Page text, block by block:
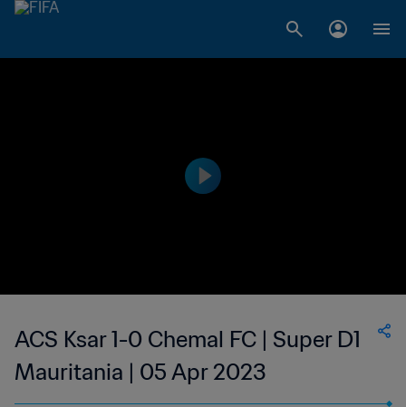
ACS Ksar 1-0 Chemal FC | Super D1
Mauritania | 05 Apr 2023